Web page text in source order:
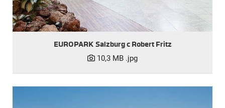
EUROPARK Salzburg c Robert Fritz
10,3 MB .jpg